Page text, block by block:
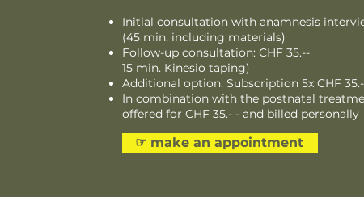
Initial consultation with anamnesis
(45 min. including materials)
Follow-up consultation: CHF 35.--
15 min. Kinesio taping)
Additional option: Subscription 5x CHF
In combination with the postnatal
offered for CHF 35.- - and billed personally
☞︎ make an appointment